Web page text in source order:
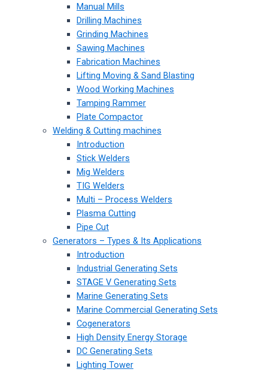
Manual Mills
Drilling Machines
Grinding Machines
Sawing Machines
Fabrication Machines
Lifting Moving & Sand Blasting
Wood Working Machines
Tamping Rammer
Plate Compactor
Welding & Cutting machines
Introduction
Stick Welders
Mig Welders
TIG Welders
Multi – Process Welders
Plasma Cutting
Pipe Cut
Generators – Types & Its Applications
Introduction
Industrial Generating Sets
STAGE V Generating Sets
Marine Generating Sets
Marine Commercial Generating Sets
Cogenerators
High Density Energy Storage
DC Generating Sets
Lighting Tower